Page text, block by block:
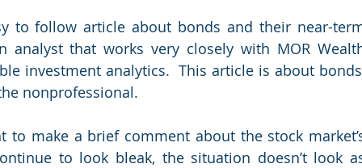
to follow article about bonds and their near-
analyst that works very closely with MOR
investment analytics.  This article is about
nonprofessional.
make a brief comment about the stock
to look bleak, the situation doesn’t look